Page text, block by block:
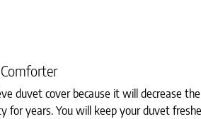
duvet cover because it will decrease
years. You will keep your duvet